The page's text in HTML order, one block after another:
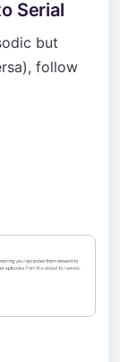
Serial
but
follow